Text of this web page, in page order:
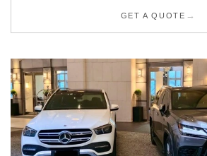
GET A QUOTE